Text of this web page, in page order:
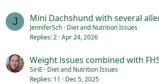
J Mini Dachshund with several
JenniferSch Diet and Nutrition Issues
Replies 2 Apr 24, 2026
Weight issues combined with
SiriE
Diet and Nutrition Issues
Replies 11 Dec 5, 2025